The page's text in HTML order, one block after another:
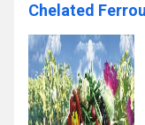
Chelated